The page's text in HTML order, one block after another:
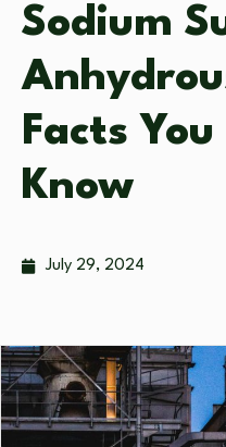
Sodium
Facts
Know
July 29, 2024